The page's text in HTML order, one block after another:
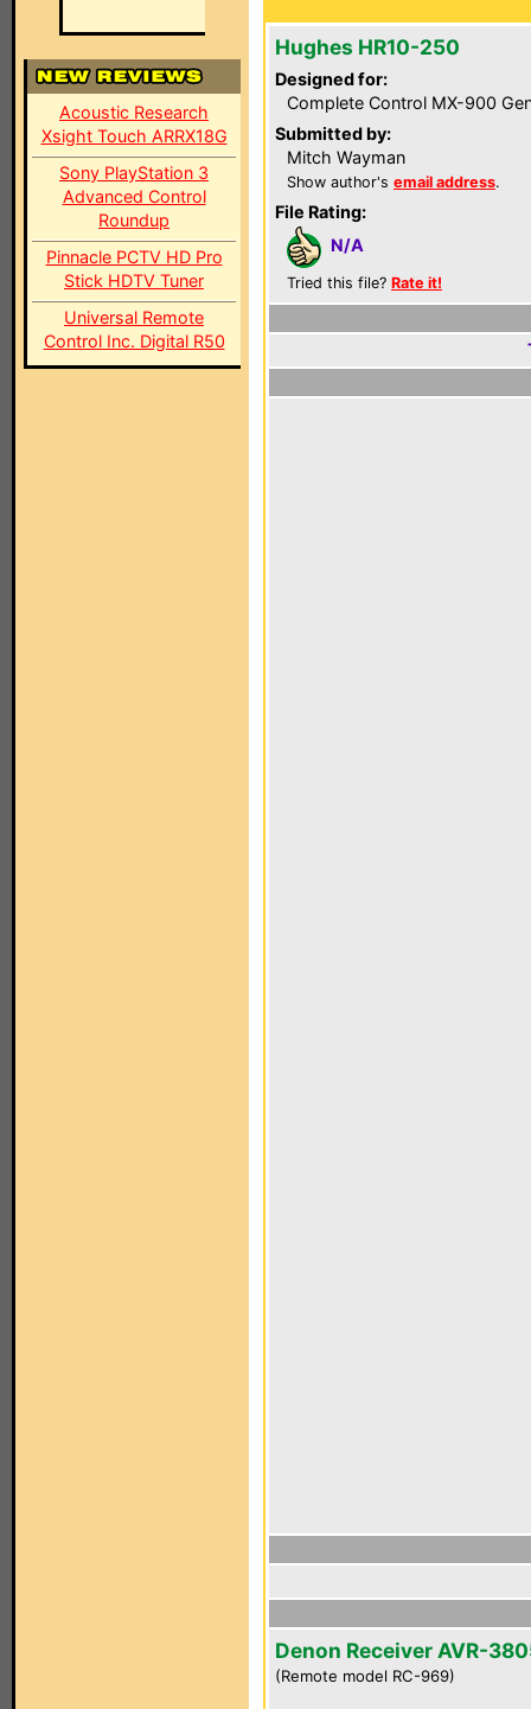
Acoustic Research
Xsight Touch ARRX18G
Sony PlayStation 3
Advanced Control
Roundup
Pinnacle PCTV HD Pro
Stick HDTV Tuner
Universal Remote
Control Inc. Digital R50
Hughes HR10-250
Designed for:
Complete Control MX-900
Submitted by:
Mitch Wayman
Show author's email address.
File Rating:
N/A
Tried this file? Rate it!
Denon Receiver AVR-
(Remote model RC-969)